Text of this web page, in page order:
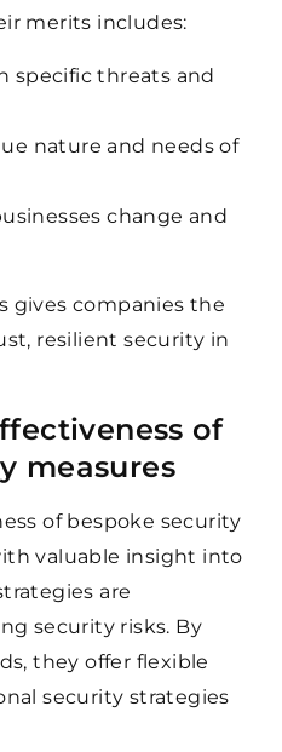
merits includes:
specific threats and
nature and needs of
change and
gives companies the
resilient security in
of
measures
of bespoke security
valuable insight into
are
security risks. By
they offer flexible
security strategies